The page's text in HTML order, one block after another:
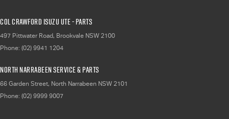
Col Crawford Isuzu UTE - Parts
497 Pittwater Road, Brookvale NSW 2100
Phone: (02) 9941 1204
North Narrabeen Service & Parts
66 Garden Street, North Narrabeen NSW 2101
Phone: (02) 9999 9007